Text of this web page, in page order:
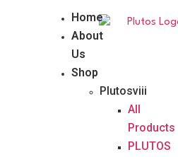
Home
About
Us
Shop
Plutosviii
All
Products
PLUTOS